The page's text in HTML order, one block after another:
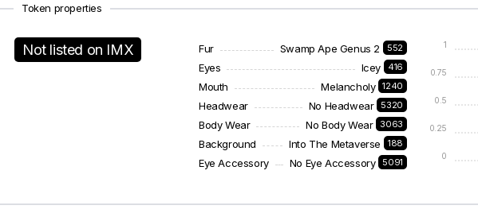
Token properties
Not listed on IMX Fur Swamp Ape Genus 2 552
Eyes Icey 416
Mouth Melancholy 1240
Headwear No Headwear 5320
Body Wear No Body Wear 3063
Background Into The Metaverse 188
Eye Accessory No Eye Accessory 5091
0
0.25
0.5
0.75
1